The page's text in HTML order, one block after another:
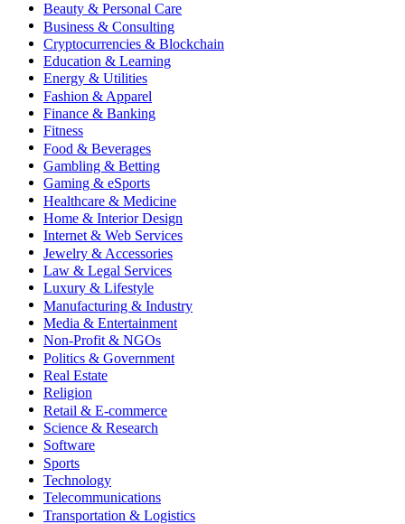
Beauty & Personal Care
Business & Consulting
Cryptocurrencies & Blockchain
Education & Learning
Energy & Utilities
Fashion & Apparel
Finance & Banking
Fitness
Food & Beverages
Gambling & Betting
Gaming & eSports
Healthcare & Medicine
Home & Interior Design
Internet & Web Services
Jewelry & Accessories
Law & Legal Services
Luxury & Lifestyle
Manufacturing & Industry
Media & Entertainment
Non-Profit & NGOs
Politics & Government
Real Estate
Religion
Retail & E-commerce
Science & Research
Software
Sports
Technology
Telecommunications
Transportation & Logistics